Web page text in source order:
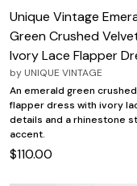
Unique Vintage
Green Crushed
Ivory Lace Flapper
by UNIQUE VINTAGE
An emerald green
flapper dress with ivory
details and a rhinestone
accent.
$110.00